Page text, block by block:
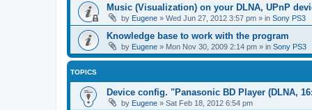
Music (Visualization) on your DLNA, UPnP
by Eugene » Wed Jun 27, 2012 3:57 pm » in Sony PS3
Knowledge base to work with the program
by Eugene » Mon Nov 30, 2009 2:14 pm » in Sony PS3
TOPICS
Device config. "Panasonic BD Player (DLNA,
by Eugene » Sat Feb 18, 2012 6:54 pm